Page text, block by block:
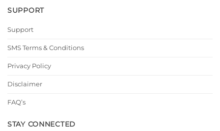
SUPPORT
Support
SMS Terms & Conditions
Privacy Policy
Disclaimer
FAQ’s
STAY CONNECTED